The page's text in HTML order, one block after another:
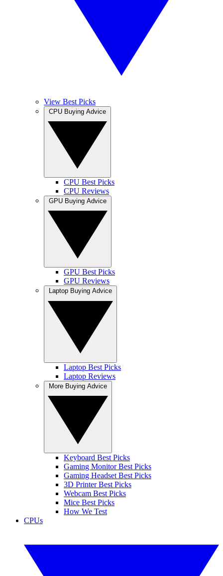
View Best Picks
CPU Best Picks
CPU Reviews
GPU Best Picks
GPU Reviews
Laptop Best Picks
Laptop Reviews
Keyboard Best Picks
Gaming Monitor Best Picks
Gaming Headset Best Picks
3D Printer Best Picks
Webcam Best Picks
Mice Best Picks
How We Test
CPUs